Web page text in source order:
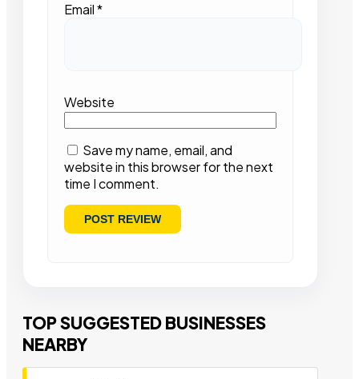
Email*
Website
Save my name, email, and
website in this browser for the next
time I comment.
TOP SUGGESTED BUSINESSES
NEARBY